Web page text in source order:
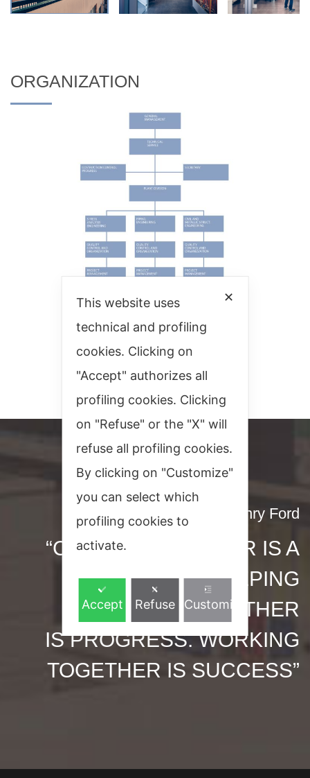
ORGANIZATION
Henry Ford
“COMING TOGETHER IS A
BEGINNING. KEEPING
TOGETHER
IS PROGRESS. WORKING
TOGETHER IS SUCCESS”
✕
This website uses
technical and profiling
cookies. Clicking on
"Accept" authorizes all
profiling cookies. Clicking
on "Refuse" or the "X" will
refuse all profiling cookies.
By clicking on "Customize"
you can select which
profiling cookies to
activate.
Accept Refuse Customize